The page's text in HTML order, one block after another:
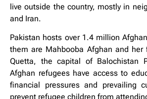
live outside the country, mostly in
and Iran.
Pakistan hosts over 1.4 million
them are Mahbooba Afghan and her
Quetta, the capital of Balochistan
Afghan refugees have access to
financial pressures and prevailing
prevent refugee children from